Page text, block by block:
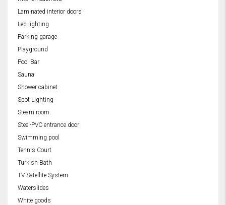
Laminated interior doors
Led lighting
Parking garage
Playground
Pool Bar
Sauna
Shower cabinet
Spot Lighting
Steam room
Steel-PVC entrance door
Swimming pool
Tennis Court
Turkish Bath
TV-Satellite System
Waterslides
White goods